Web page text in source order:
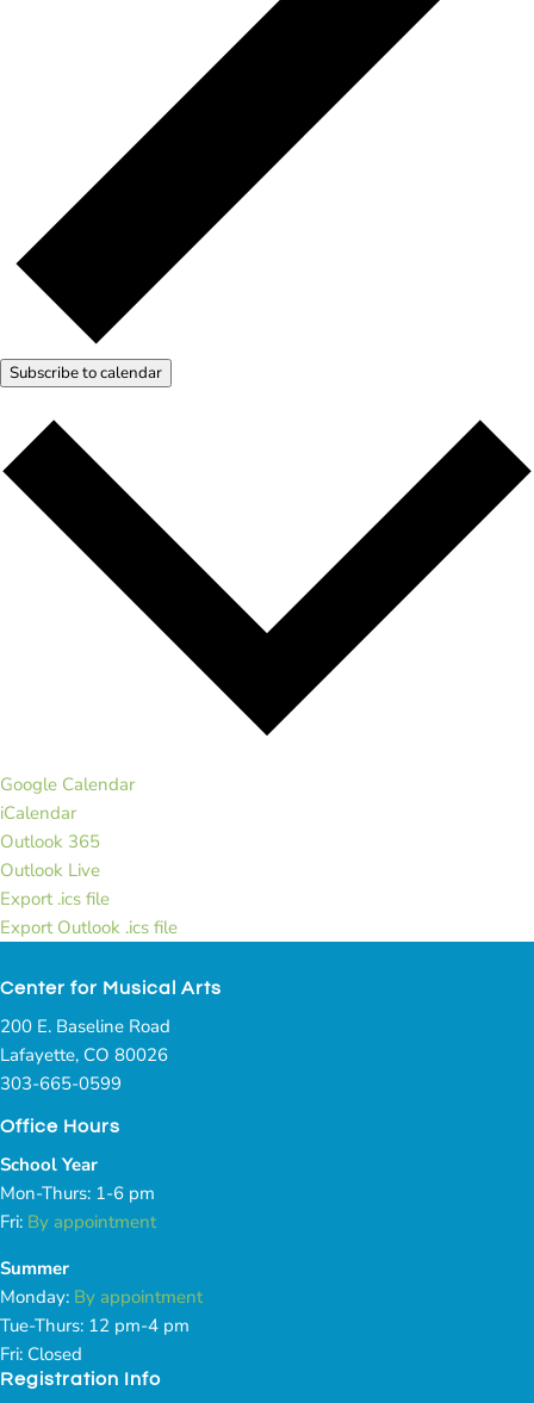
Subscribe to calendar
Google Calendar
iCalendar
Outlook 365
Outlook Live
Export .ics file
Export Outlook .ics file
Center for Musical Arts
200 E. Baseline Road
Lafayette, CO 80026
303-665-0599
Office Hours
School Year
Mon-Thurs: 1-6 pm
Fri: By appointment
Summer
Monday: By appointment
Tue-Thurs: 12 pm-4 pm
Fri: Closed
Registration Info